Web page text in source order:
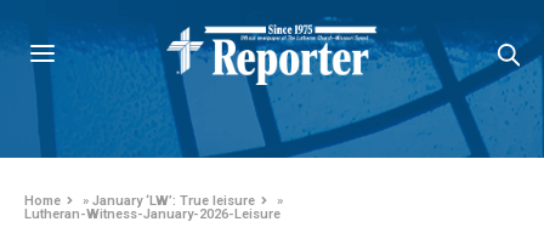
Home »January ‘LW’: True leisure
»
Lutheran-Witness-January-2026-Leisure